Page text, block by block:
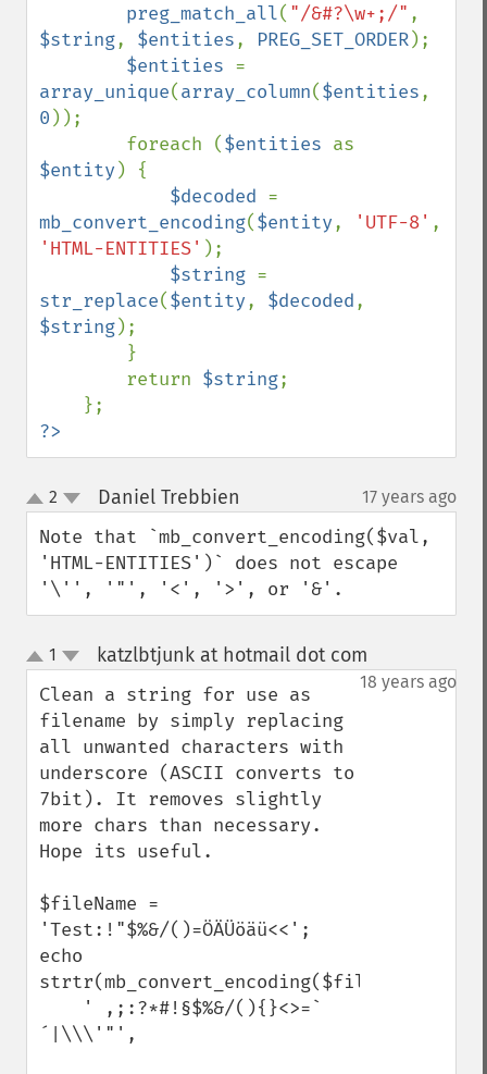
preg_match_all( "/&#?\w+;/"
$string, $entities, PREG_SET_ORDER);
$entities
array_unique(array_column($entities
0 ));
        foreach (
$entities
$entity ) {
$decoded
mb_convert_encoding($entity, 'UTF-8'
'HTML-ENTITIES' );
$string
str_replace($entity, $decoded
$string);
        return
$string;
?>
up
down
2 Daniel Trebbien 17 years ago
Note that `mb_convert_encoding($val,
'HTML-ENTITIES')` does not escape
'\'', '"', '<', '>', or '&'.
up
down
1 katzlbtjunk at hotmail dot com
18 years ago
Clean a string for use as
filename by simply replacing
all unwanted characters with
underscore (ASCII converts to
7bit). It removes slightly
more chars than necessary.
Hope its useful.
$fileName =
'Test:!"$%&/()=ÖÄÜöäü<<';
echo
´|\\\'"',